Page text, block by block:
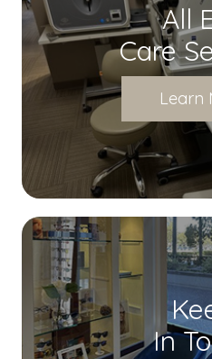
All
Care
Learn
In